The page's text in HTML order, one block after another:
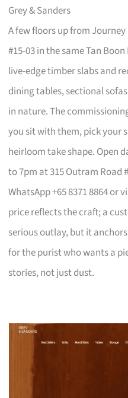
Grey & Sanders
A few floors up from
#15-03 in the same Tan
live-edge timber slabs and
dining tables, sectional
in nature. The
you sit with them, pick your
heirloom take shape. Open
to 7pm at 315 Outram Road
WhatsApp +65 8371 8864 or
price reflects the craft; a
serious outlay, but it
for the purist who wants a
stories, not just dust.